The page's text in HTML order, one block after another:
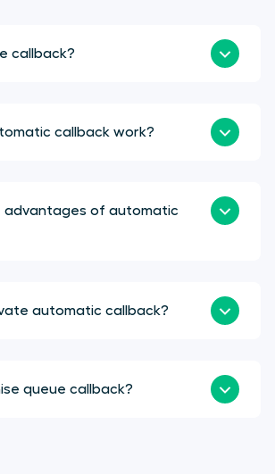
callback?
callback work?
advantages of automatic
automatic callback?
queue callback?